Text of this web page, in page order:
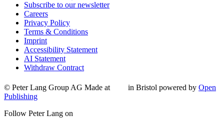
Subscribe to our newsletter
Careers
Privacy Policy
Terms & Conditions
Imprint
Accessibility Statement
AI Statement
Withdraw Contract
© Peter Lang Group AG Made at in Bristol powered by Open
Publishing
Follow Peter Lang on